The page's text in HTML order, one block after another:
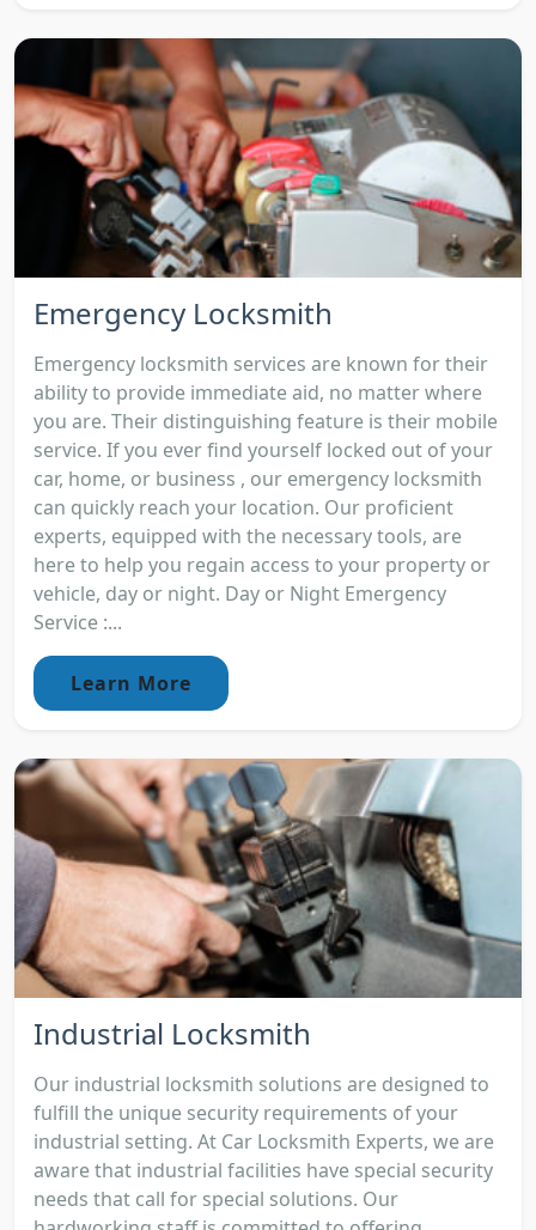
Emergency Locksmith
Emergency locksmith services are known for their
ability to provide immediate aid, no matter where
you are. Their distinguishing feature is their mobile
service. If you ever find yourself locked out of your
car, home, or business , our emergency locksmith
can quickly reach your location. Our proficient
experts, equipped with the necessary tools, are
here to help you regain access to your property or
vehicle, day or night. Day or Night Emergency
Service :...
Learn More
Industrial Locksmith
Our industrial locksmith solutions are designed to
fulfill the unique security requirements of your
industrial setting. At Car Locksmith Experts, we are
aware that industrial facilities have special security
needs that call for special solutions. Our